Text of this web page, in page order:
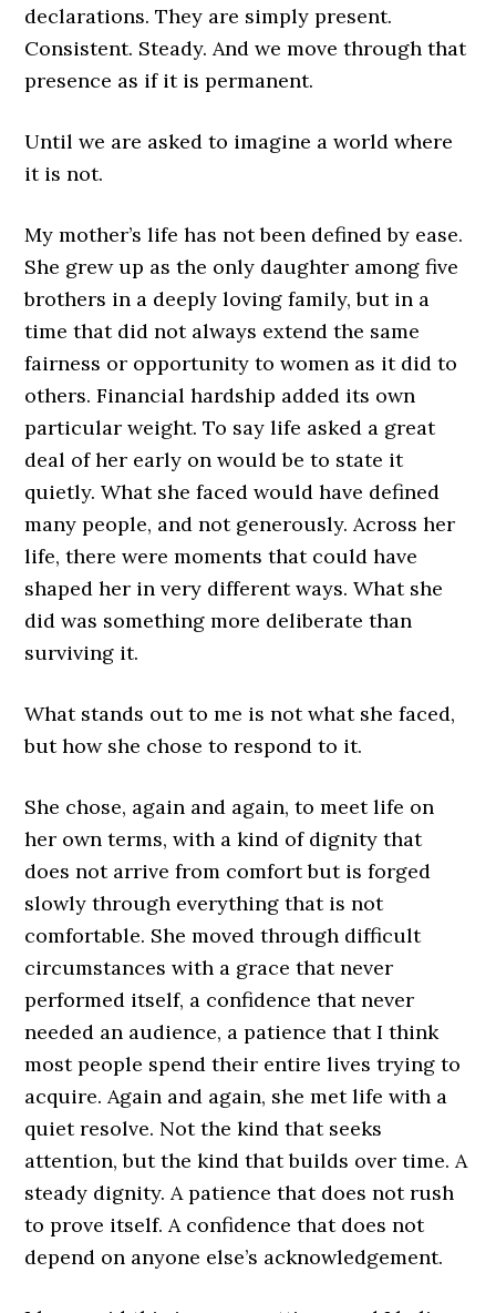
declarations. They are simply present.
Consistent. Steady. And we move through that
presence as if it is permanent.
Until we are asked to imagine a world where
it is not.
My mother’s life has not been defined by ease.
She grew up as the only daughter among five
brothers in a deeply loving family, but in a
time that did not always extend the same
fairness or opportunity to women as it did to
others. Financial hardship added its own
particular weight. To say life asked a great
deal of her early on would be to state it
quietly. What she faced would have defined
many people, and not generously. Across her
life, there were moments that could have
shaped her in very different ways. What she
did was something more deliberate than
surviving it.
What stands out to me is not what she faced,
but how she chose to respond to it.
She chose, again and again, to meet life on
her own terms, with a kind of dignity that
does not arrive from comfort but is forged
slowly through everything that is not
comfortable. She moved through difficult
circumstances with a grace that never
performed itself, a confidence that never
needed an audience, a patience that I think
most people spend their entire lives trying to
acquire. Again and again, she met life with a
quiet resolve. Not the kind that seeks
attention, but the kind that builds over time. A
steady dignity. A patience that does not rush
to prove itself. A confidence that does not
depend on anyone else’s acknowledgement.